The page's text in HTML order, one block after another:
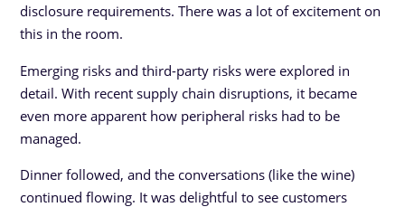
disclosure requirements. There was a lot of excitement on
this in the room.
Emerging risks and third-party risks were explored in
detail. With recent supply chain disruptions, it became
even more apparent how peripheral risks had to be
managed.
Dinner followed, and the conversations (like the wine)
continued flowing. It was delightful to see customers